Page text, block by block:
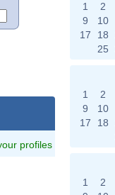
profiles
1
2
9
10
17
18
25
1
2
9
10
17
18
1
2